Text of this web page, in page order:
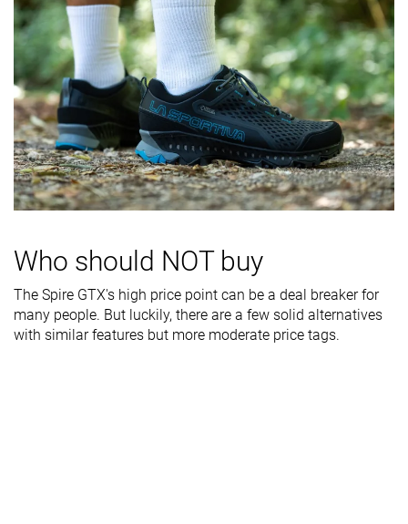
Torsional
rigidity
Stiff Moderate Moderate
Heel counter
stiffness
Stiff Moderate Moderate
Stiffness Stiff Stiff Moderate
Outsole
hardness
Average Average Average
Material
Mesh Leather
Season Winter Winter Winter
Very good
Who should NOT buy
The Spire GTX's high price point can be a deal breaker for
many people. But luckily, there are a few solid alternatives
with similar features but more moderate price tags.